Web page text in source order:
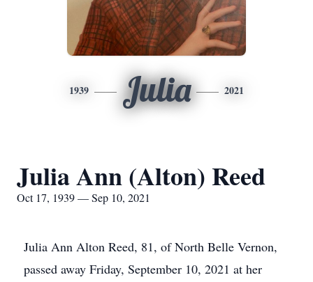
1939 Julia 2021
Julia Ann (Alton) Reed
Oct 17, 1939 — Sep 10, 2021
Julia Ann Alton Reed, 81, of North Belle Vernon,
passed away Friday, September 10, 2021 at her